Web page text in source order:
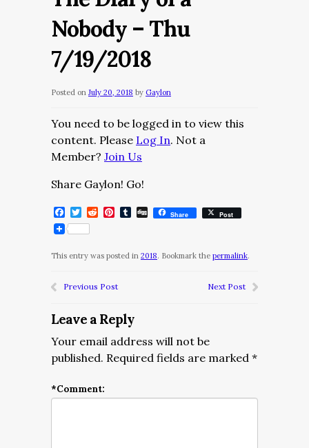
Nobody – Thu
7/19/2018
Posted on July 20, 2018 by Gaylon
You need to be logged in to view this
content. Please Log In. Not a
Member? Join Us
Share Gaylon! Go!
Facebook
Twitter
RedditPinterest
Tumblr
DiggShare Post
This entry was posted in 2018. Bookmark the permalink.
Previous Post Next Post
Leave a Reply
Your email address will not be
published. Required fields are marked *
*Comment: